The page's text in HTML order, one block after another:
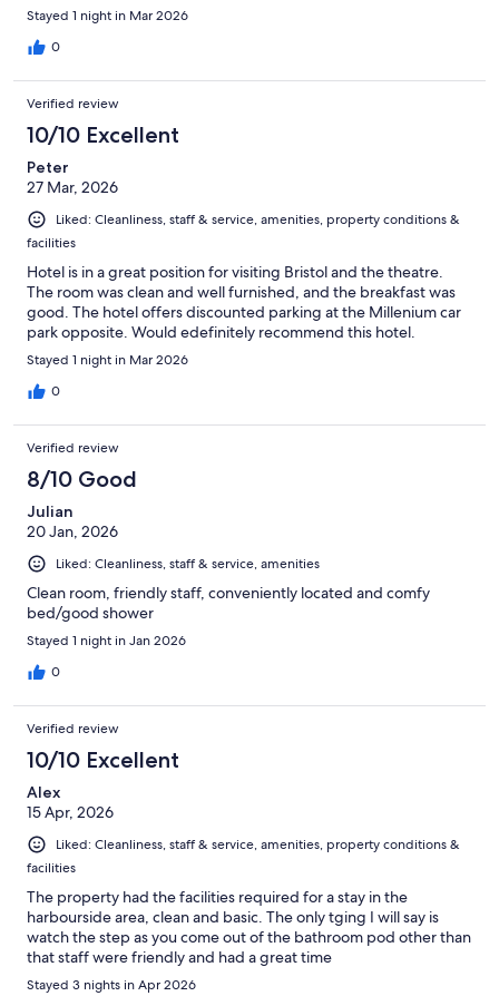
Stayed 1 night in Mar 2026
0
Verified review
10/10 Excellent
Peter
27 Mar, 2026
Liked: Cleanliness, staff & service, amenities, property conditions &
facilities
Hotel is in a great position for visiting Bristol and the theatre.
The room was clean and well furnished, and the breakfast was
good. The hotel offers discounted parking at the Millenium car
park opposite. Would edefinitely recommend this hotel.
Stayed 1 night in Mar 2026
0
Verified review
8/10 Good
Julian
20 Jan, 2026
Liked: Cleanliness, staff & service, amenities
Clean room, friendly staff, conveniently located and comfy
bed/good shower
Stayed 1 night in Jan 2026
0
Verified review
10/10 Excellent
Alex
15 Apr, 2026
Liked: Cleanliness, staff & service, amenities, property conditions &
facilities
The property had the facilities required for a stay in the
harbourside area, clean and basic. The only tging I will say is
watch the step as you come out of the bathroom pod other than
that staff were friendly and had a great time
Stayed 3 nights in Apr 2026